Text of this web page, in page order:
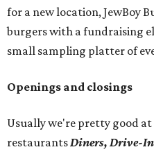
for a new location, JewBoy
burgers with a fundraising
small sampling platter of
Openings and closings
Usually we're pretty good
restaurantsDiners, Drive-